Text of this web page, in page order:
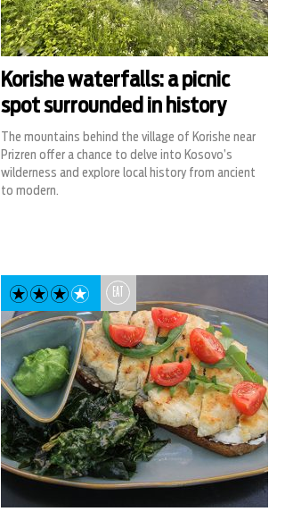
Korishe waterfalls: a picnic
spot surrounded in history
The mountains behind the village of Korishe near
Prizren offer a chance to delve into Kosovo’s
wilderness and explore local history from ancient
to modern.
EAT